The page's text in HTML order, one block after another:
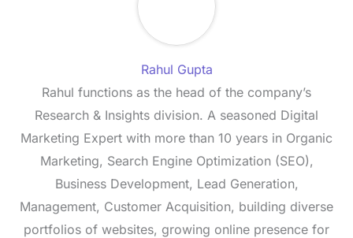
Rahul Gupta
Rahul functions as the head of the company’s
Research & Insights division. A seasoned Digital
Marketing Expert with more than 10 years in Organic
Marketing, Search Engine Optimization (SEO),
Business Development, Lead Generation,
Management, Customer Acquisition, building diverse
portfolios of websites, growing online presence for